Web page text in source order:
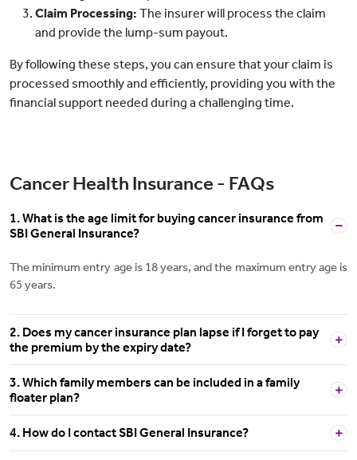
Claim Processing: The insurer will process the claim
and provide the lump-sum payout.
By following these steps, you can ensure that your claim is
processed smoothly and efficiently, providing you with the
financial support needed during a challenging time.
Cancer Health Insurance - FAQs
1. What is the age limit for buying cancer insurance from
SBI General Insurance?
The minimum entry age is 18 years, and the maximum entry age is
65 years.
2. Does my cancer insurance plan lapse if I forget to pay
the premium by the expiry date?
3. Which family members can be included in a family
floater plan?
4. How do I contact SBI General Insurance?